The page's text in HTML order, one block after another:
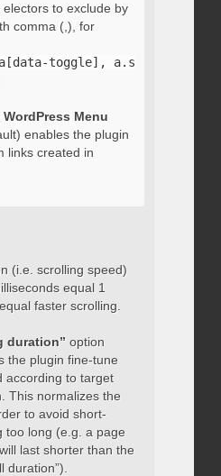
to exclude by
comma (,), for
toggle], a.s
WordPress Menu
enables the plugin
links created in
(i.e. scrolling speed)
equal 1
faster scrolling.
duration” option
the plugin fine-tune
according to target
This normalizes the
to avoid short-
too long (e.g. a page
last shorter than the
duration”).